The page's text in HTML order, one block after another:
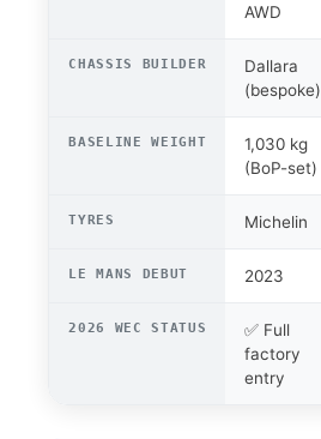
AWD
CHASSIS BUILDER
Dallara
(bespoke)
BASELINE WEIGHT
1,030 kg
(BoP-set)
TYRES Michelin
LE MANS DEBUT 2023
2026 WEC STATUS
✅ Full
factory
entry